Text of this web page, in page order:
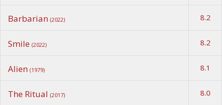
Barbarian (2022) 8.2
Smile (2022) 8.2
Alien (1979) 8.1
The Ritual (2017) 8.0